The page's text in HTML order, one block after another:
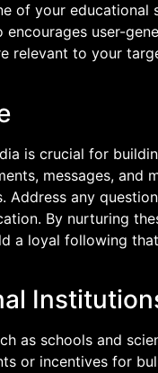
of your educational
user-
relevant to your
is crucial for
messages, and
any
By nurturing
a loyal following
as schools and
or incentives for